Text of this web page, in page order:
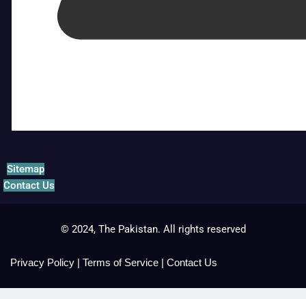
Sitemap
Contact Us
© 2024, The Pakistan. All rights reserved
Privacy Policy | Terms of Service | Contact Us